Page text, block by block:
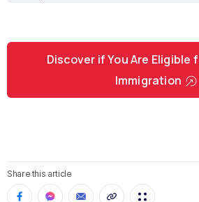
Discover if You Are Eligible
Immigration
Share this article